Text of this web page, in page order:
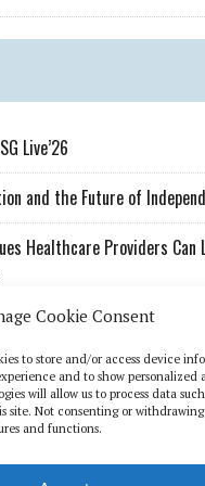
Cookie Consent
to store and/or access device
and to show personalized
will allow us to process data
site. Not consenting or
and functions.
Live’26
and the Future of
Healthcare Providers Can
of Protecting Personal
Needs to Know About PII
Problem: The